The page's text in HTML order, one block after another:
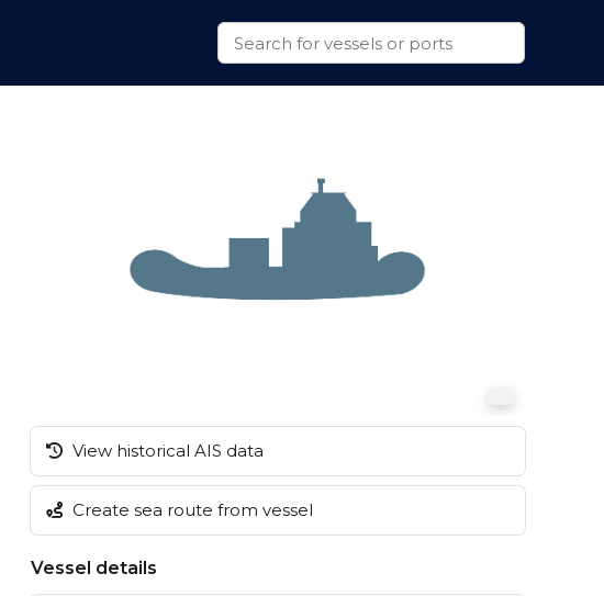
View historical AIS data
Create sea route from vessel
Vessel details